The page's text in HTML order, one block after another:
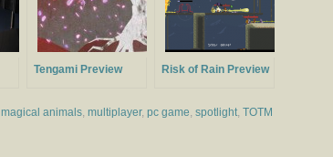
Tengami Preview Risk of Rain Preview
magical animals multiplayer, pc game spotlight TOTM